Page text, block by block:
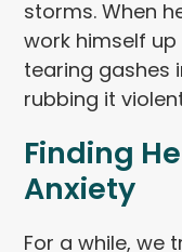
storms. When
work himself
tearing gashes
rubbing it
Finding
Anxiety
For a while, we